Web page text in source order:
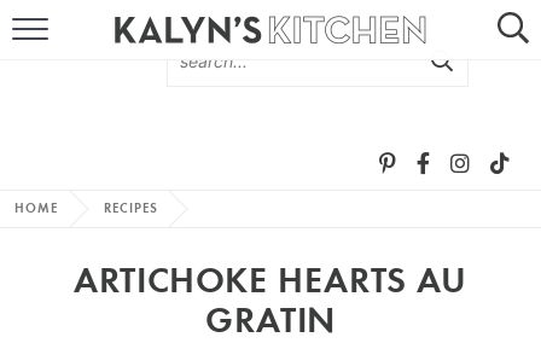
MORE +
HOME RECIPES
ARTICHOKE HEARTS AU
GRATIN